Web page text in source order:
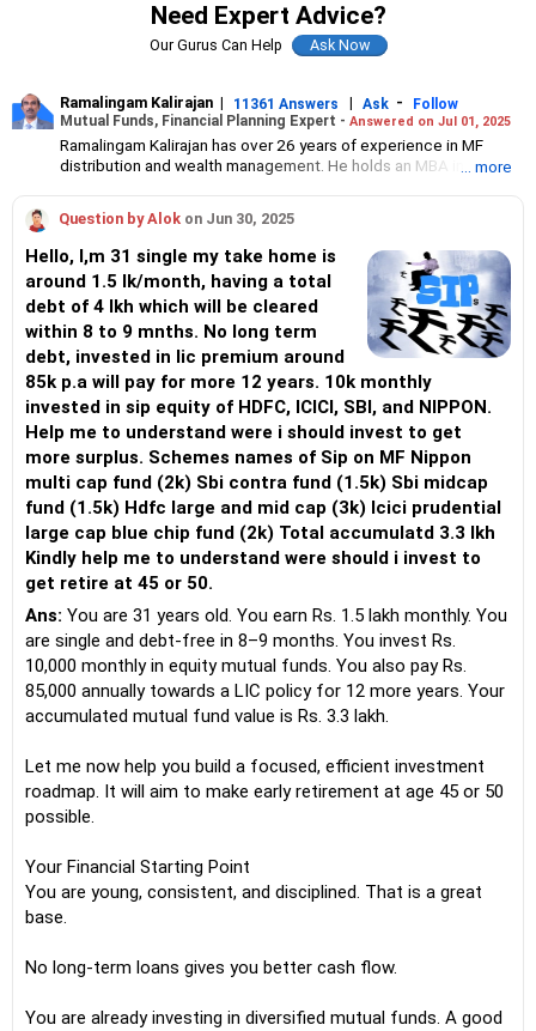
Need Expert Advice?
Our Gurus Can Help
Ramalingam Kalirajan | 11361 Answers | Ask -
Follow
Mutual Funds, Financial Planning Expert - Answered on Jul 01, 2025
Ramalingam Kalirajan has over 26 years of experience in MF
distribution and wealth management. He holds an MBA in Finance
Investment, a Chennai-based AMFI-registered Mutual Fund
Distribution (ARN-4188) and APMI-registered PMS Distribution
firm (APRN07386), helping clients build long-term wealth
through mutual funds and other investment solutions.
... more
Question by Alok on Jun 30, 2025
Hello, I,m 31 single my take home is
around 1.5 lk/month, having a total
debt of 4 lkh which will be cleared
within 8 to 9 mnths. No long term
debt, invested in lic premium around
85k p.a will pay for more 12 years. 10k monthly
invested in sip equity of HDFC, ICICI, SBI, and NIPPON.
Help me to understand were i should invest to get
more surplus. Schemes names of Sip on MF Nippon
multi cap fund (2k) Sbi contra fund (1.5k) Sbi midcap
fund (1.5k) Hdfc large and mid cap (3k) Icici prudential
large cap blue chip fund (2k) Total accumulatd 3.3 lkh
Kindly help me to understand were should i invest to
get retire at 45 or 50.
Ans: You are 31 years old. You earn Rs. 1.5 lakh monthly. You
are single and debt-free in 8–9 months. You invest Rs.
10,000 monthly in equity mutual funds. You also pay Rs.
85,000 annually towards a LIC policy for 12 more years. Your
accumulated mutual fund value is Rs. 3.3 lakh.
Let me now help you build a focused, efficient investment
roadmap. It will aim to make early retirement at age 45 or 50
possible.
Your Financial Starting Point
You are young, consistent, and disciplined. That is a great
base.
No long-term loans gives you better cash flow.
You are already investing in diversified mutual funds. A good